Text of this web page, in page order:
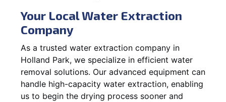
Your Local Water Extraction
Company
As a trusted water extraction company in
Holland Park, we specialize in efficient water
removal solutions. Our advanced equipment can
handle high-capacity water extraction, enabling
us to begin the drying process sooner and